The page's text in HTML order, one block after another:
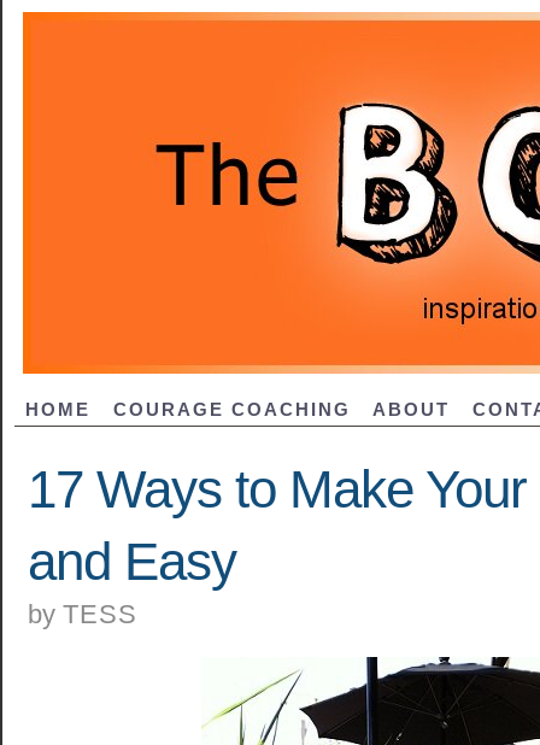
HOME COURAGE COACHING ABOUT
17 Ways to Make
and Easy
by TESS